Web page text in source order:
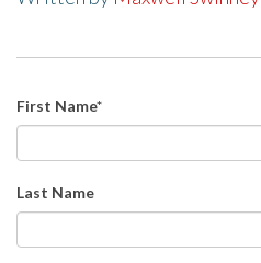
First Name*
Last Name